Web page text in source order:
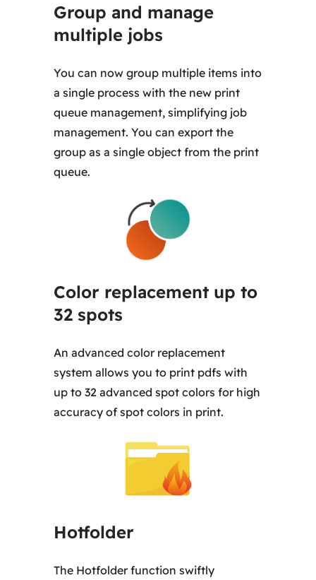
Group and manage
multiple jobs
You can now group multiple items into
a single process with the new print
queue management, simplifying job
management. You can export the
group as a single object from the print
queue.
Color replacement up to
32 spots
An advanced color replacement
system allows you to print pdfs with
up to 32 advanced spot colors for high
accuracy of spot colors in print.
Hotfolder
The Hotfolder function swiftly